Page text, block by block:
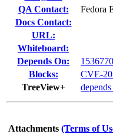
QA Contact:
Fedora
Docs Contact:
URL:
Whiteboard:
Depends On:
1536770
Blocks:
CVE-
TreeView+
depends
Attachments (Terms of